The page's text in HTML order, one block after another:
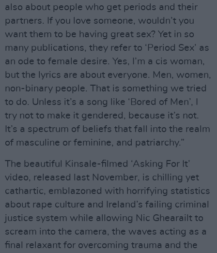
also about people who get periods and their
partners. If you love someone, wouldn’t you
want them to be having great sex? Yet in so
many publications, they refer to ‘Period Sex’ as
an ode to female desire. Yes, I’m a cis woman,
but the lyrics are about everyone. Men, women,
non-binary people. That is something we tried
to do. Unless it’s a song like ‘Bored of Men’, I
try not to make it gendered, because it’s not.
It’s a spectrum of beliefs that fall into the realm
of masculine or feminine, and patriarchy.”
The beautiful Kinsale-filmed ‘Asking For It’
video, released last November, is chilling yet
cathartic, emblazoned with horrifying statistics
about rape culture and Ireland’s failing criminal
justice system while allowing Nic Ghearailt to
scream into the camera, the waves acting as a
final relaxant for overcoming trauma and the